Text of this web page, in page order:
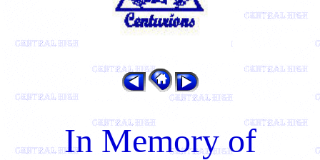
In Memory of